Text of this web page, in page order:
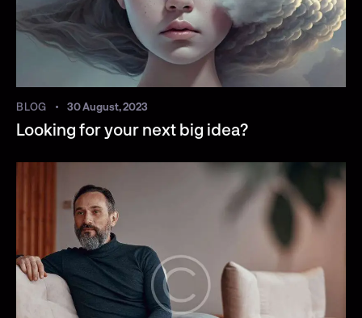
BLOG 30 August, 2023
Looking for your next big idea?